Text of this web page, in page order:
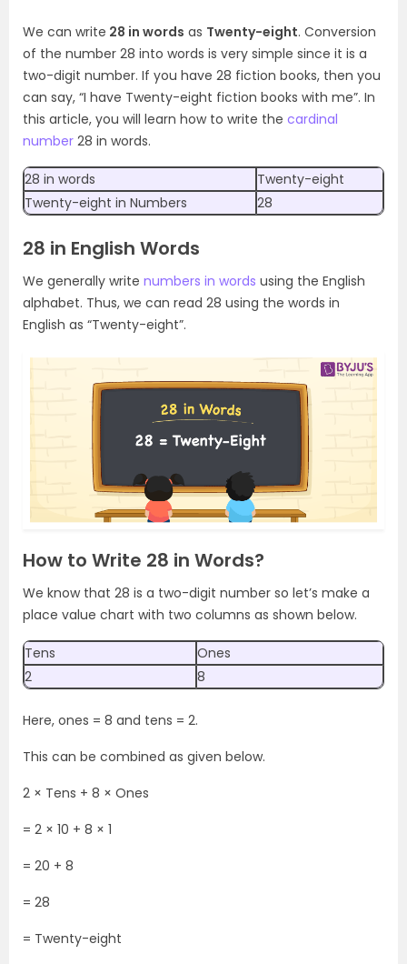
We can write 28 in words as Twenty-eight. Conversion
of the number 28 into words is very simple since it is a
two-digit number. If you have 28 fiction books, then you
can say, “I have Twenty-eight fiction books with me”. In
this article, you will learn how to write the cardinal
number 28 in words.
28 in words
Twenty-eight
Twenty-eight in Numbers
28
28 in English Words
We generally write numbers in words using the English
alphabet. Thus, we can read 28 using the words in
English as “Twenty-eight”.
How to Write 28 in Words?
We know that 28 is a two-digit number so let’s make a
place value chart with two columns as shown below.
Tens
Ones
2
8
Here, ones = 8 and tens = 2.
This can be combined as given below.
2 × Tens + 8 × Ones
= 2 × 10 + 8 × 1
= 20 + 8
= 28
= Twenty-eight